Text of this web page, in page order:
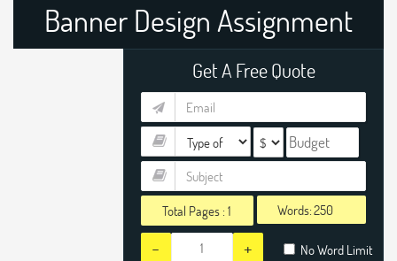
Banner Design Assignment
Help
Get A Free Quote
Total Pages :1 Words:
- + No Word Limit